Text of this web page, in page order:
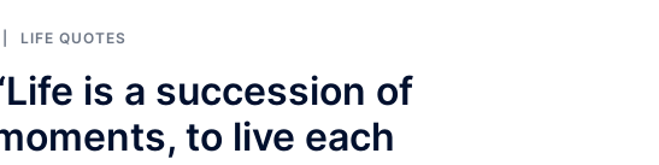
LIFE QUOTES
is a succession of
to live each